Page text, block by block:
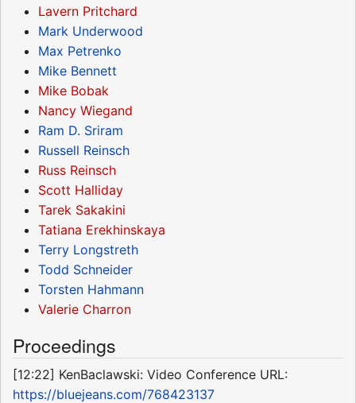
Lavern Pritchard
Mark Underwood
Max Petrenko
Mike Bennett
Mike Bobak
Nancy Wiegand
Ram D. Sriram
Russell Reinsch
Russ Reinsch
Scott Halliday
Tarek Sakakini
Tatiana Erekhinskaya
Terry Longstreth
Todd Schneider
Torsten Hahmann
Valerie Charron
Proceedings
[12:22] KenBaclawski: Video Conference URL:
https://bluejeans.com/768423137